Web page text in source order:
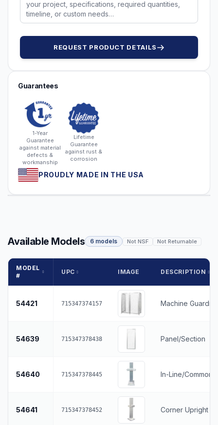
REQUEST PRODUCT DETAILS
Guarantees
1-Year
Guarantee
against material
defects &
workmanship
Lifetime
Guarantee
against rust &
corrosion
PROUDLY MADE IN THE USA
Available Models 6 models Not NSF Not Returnable
MODEL
#
UPC IMAGE DESCRIPTION
54421 715347374157 Machine
54639 715347378438 Panel/Section
54640 715347378445 In-Line/Common
54641 715347378452 Corner Upright